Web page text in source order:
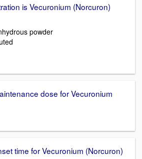
is Vecuronium (Norcuron)
powder
dose for Vecuronium
time for Vecuronium (Norcuron)